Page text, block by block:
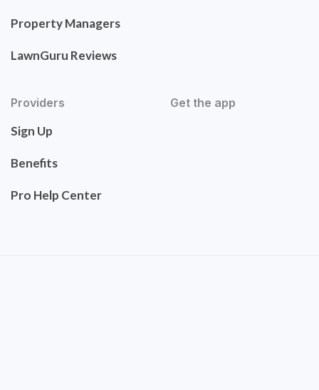
Property Managers
LawnGuru Reviews
Providers
Sign Up
Benefits
Pro Help Center
Get the app